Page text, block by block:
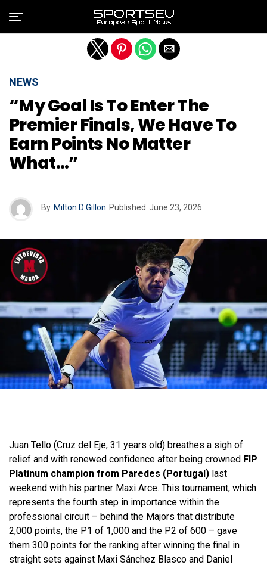
NEWS
“My Goal Is To Enter The
Premier Finals, We Have To
Earn Points No Matter
What…”
By Milton D Gillon Published June 23, 2026
Juan Tello (Cruz del Eje, 31 years old) breathes a sigh of
relief and with renewed confidence after being crowned FIP
Platinum champion from Paredes (Portugal) last
weekend with his partner Maxi Arce. This tournament, which
represents the fourth step in importance within the
professional circuit – behind the Majors that distribute
2,000 points, the P1 of 1,000 and the P2 of 600 – gave
them 300 points for the ranking after winning the final in
straight sets against Maxi Sánchez Blasco and Daniel
Exit mobile version